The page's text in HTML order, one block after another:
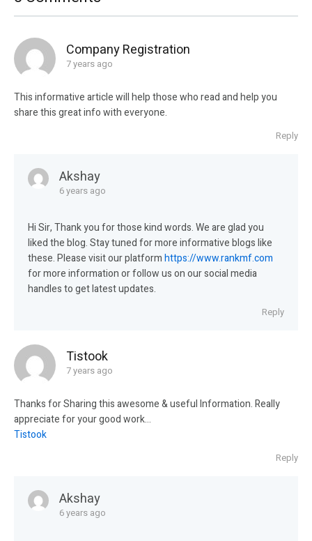
Company Registration
7 years ago
This informative article will help those who read and help you
share this great info with everyone.
Reply
Akshay
6 years ago
Hi Sir, Thank you for those kind words. We are glad you
liked the blog. Stay tuned for more informative blogs like
these. Please visit our platformhttps://www.rankmf.com
for more information or follow us on our social media
handles to get latest updates.
Reply
Tistook
7 years ago
Thanks for Sharing this awesome & useful Information. Really
appreciate for your good work…
Tistook
Reply
Akshay
6 years ago